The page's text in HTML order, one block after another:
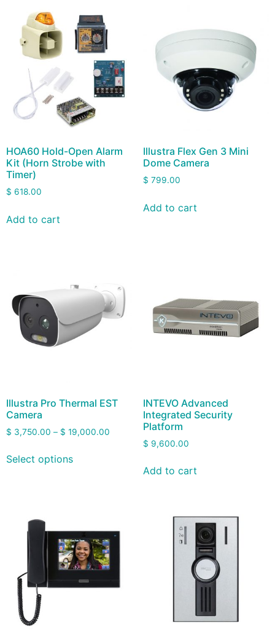
HOA60 Hold-Open Alarm
Kit (Horn Strobe with
Timer)
$ 618.00
Add to cart
Illustra Flex Gen 3 Mini
Dome Camera
$ 799.00
Add to cart
Illustra Pro Thermal EST
Camera
$ 3,750.00 – $ 19,000.00
Select options
INTEVO Advanced
Integrated Security
Platform
$ 9,600.00
Add to cart